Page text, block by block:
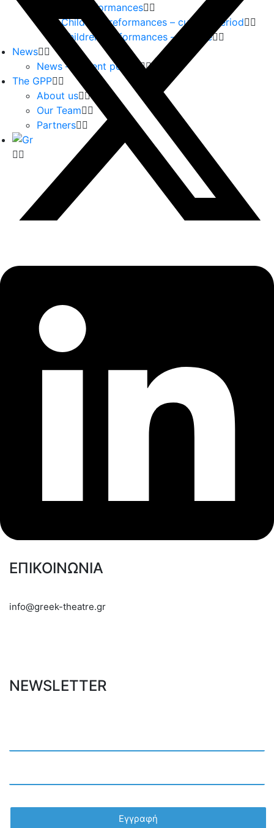
Children Performances
Children Preformances – current period
Children performances – archive
News
News – current period
The GPP
About us
Our Team
Partners
ΕΠΙΚΟΙΝΩΝΙΑ
info@greek-theatre.gr
NEWSLETTER